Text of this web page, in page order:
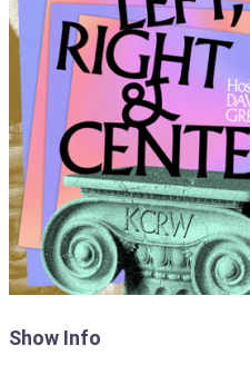
Show Info